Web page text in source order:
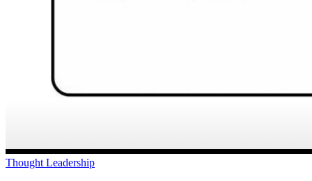
Thought Leadership